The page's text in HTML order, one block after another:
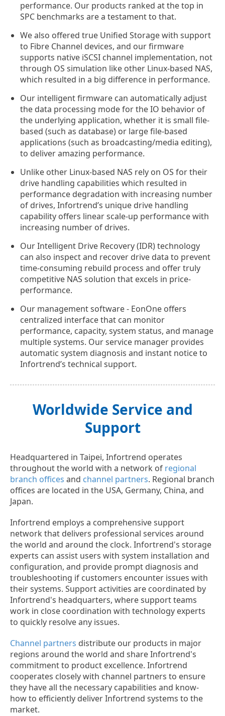
performance. Our products ranked at the top in
SPC benchmarks are a testament to that.
We also offered true Unified Storage with support
to Fibre Channel devices, and our firmware
supports native iSCSI channel implementation, not
through OS simulation like other Linux-based NAS,
which resulted in a big difference in performance.
Our intelligent firmware can automatically adjust
the data processing mode for the IO behavior of
the underlying application, whether it is small file-
based (such as database) or large file-based
applications (such as broadcasting/media editing),
to deliver amazing performance.
Unlike other Linux-based NAS rely on OS for their
drive handling capabilities which resulted in
performance degradation with increasing number
of drives, Infortrend’s unique drive handling
capability offers linear scale-up performance with
increasing number of drives.
Our Intelligent Drive Recovery (IDR) technology
can also inspect and recover drive data to prevent
time-consuming rebuild process and offer truly
competitive NAS solution that excels in price-
performance.
Our management software - EonOne offers
centralized interface that can monitor
performance, capacity, system status, and manage
multiple systems. Our service manager provides
automatic system diagnosis and instant notice to
Infortrend’s technical support.
Worldwide Service and
Support
Headquartered in Taipei, Infortrend operates
throughout the world with a network of regional
branch offices and channel partners. Regional branch
offices are located in the USA, Germany, China, and
Japan.
Infortrend employs a comprehensive support
network that delivers professional services around
the world and around the clock. Infortrend's storage
experts can assist users with system installation and
configuration, and provide prompt diagnosis and
troubleshooting if customers encounter issues with
their systems. Support activities are coordinated by
Infortrend's headquarters, where support teams
work in close coordination with technology experts
to quickly resolve any issues.
Channel partners distribute our products in major
regions around the world and share Infortrend's
commitment to product excellence. Infortrend
cooperates closely with channel partners to ensure
they have all the necessary capabilities and know-
how to efficiently deliver Infortrend systems to the
market.